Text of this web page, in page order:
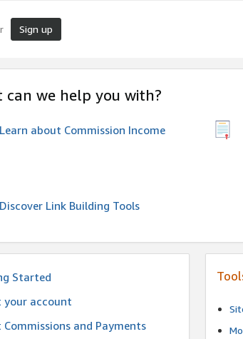
Sign up
can we help you with?
Learn about Commission Income
Discover Link Building Tools
Started
your account
Commissions and Payments